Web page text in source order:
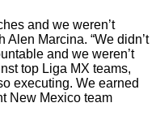
and we weren’t
Marcina. “We didn’t
and we weren’t
top Liga MX teams,
executing. We earned
New Mexico team